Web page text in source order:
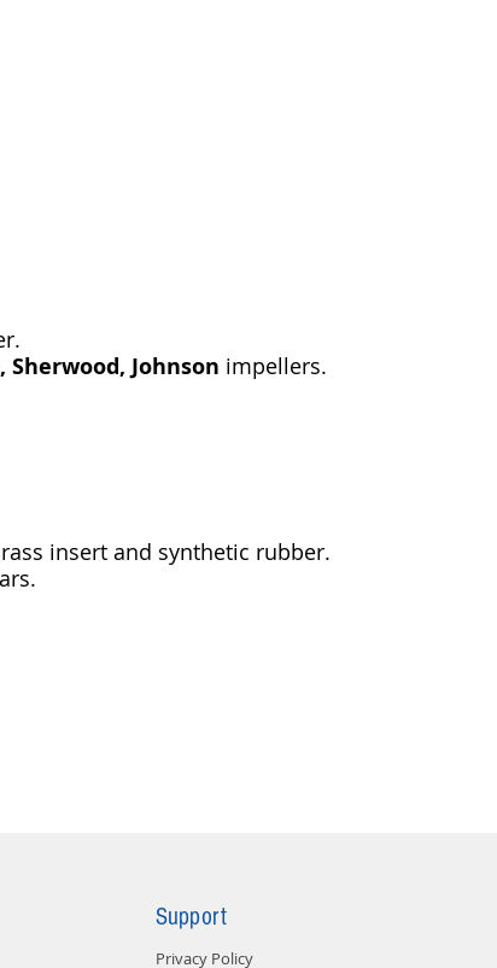
Sherwood, Johnson impellers.
insert and synthetic rubber.
Support
Privacy Policy